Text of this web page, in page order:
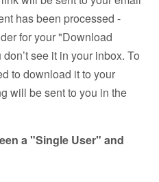
has been processed -
for your "Download
see it in your inbox. To
to download it to your
will be sent to you in the
a "Single User" and